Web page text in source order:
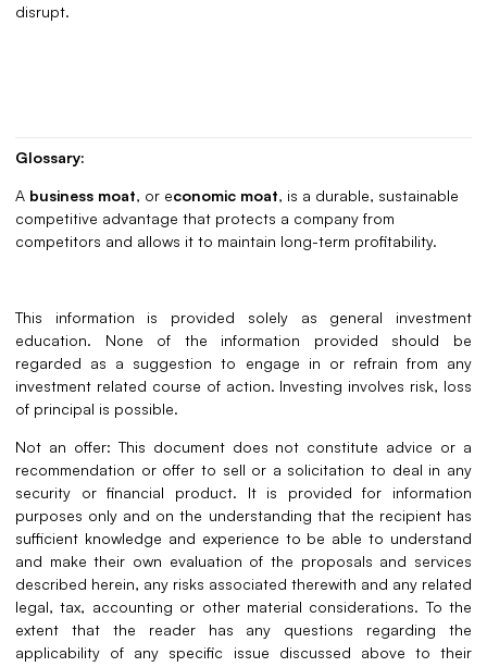
disrupt.
Glossary:
A business moat, or economic moat, is a durable, sustainable
competitive advantage that protects a company from
competitors and allows it to maintain long-term profitability.
This information is provided solely as general investment
education. None of the information provided should be
regarded as a suggestion to engage in or refrain from any
investment related course of action. Investing involves risk, loss
of principal is possible.
Not an offer: This document does not constitute advice or a
recommendation or offer to sell or a solicitation to deal in any
security or financial product. It is provided for information
purposes only and on the understanding that the recipient has
sufficient knowledge and experience to be able to understand
and make their own evaluation of the proposals and services
described herein, any risks associated therewith and any related
legal, tax, accounting or other material considerations. To the
extent that the reader has any questions regarding the
applicability of any specific issue discussed above to their